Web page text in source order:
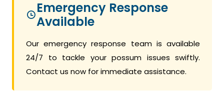
Emergency Response
Available
Our emergency response team is available
24/7 to tackle your possum issues swiftly.
Contact us now for immediate assistance.